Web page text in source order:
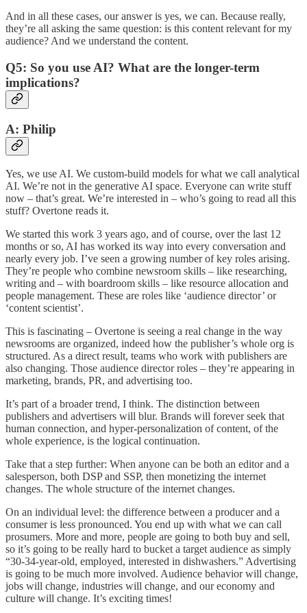
And in all these cases, our answer is yes, we can. Because really,
they’re all asking the same question: is this content relevant for my
audience? And we understand the content.
Q5: So you use AI? What are the longer-term
implications?
A: Philip
Yes, we use AI. We custom-build models for what we call analytical
AI. We’re not in the generative AI space. Everyone can write stuff
now – that’s great. We’re interested in – who’s going to read all this
stuff? Overtone reads it.
We started this work 3 years ago, and of course, over the last 12
months or so, AI has worked its way into every conversation and
nearly every job. I’ve seen a growing number of key roles arising.
They’re people who combine newsroom skills – like researching,
writing and – with boardroom skills – like resource allocation and
people management. These are roles like ‘audience director’ or
‘content scientist’.
This is fascinating – Overtone is seeing a real change in the way
newsrooms are organized, indeed how the publisher’s whole org is
structured. As a direct result, teams who work with publishers are
also changing. Those audience director roles – they’re appearing in
marketing, brands, PR, and advertising too.
It’s part of a broader trend, I think. The distinction between
publishers and advertisers will blur. Brands will forever seek that
human connection, and hyper-personalization of content, of the
whole experience, is the logical continuation.
Take that a step further: When anyone can be both an editor and a
salesperson, both DSP and SSP, then monetizing the internet
changes. The whole structure of the internet changes.
On an individual level: the difference between a producer and a
consumer is less pronounced. You end up with what we can call
prosumers. More and more, people are going to both buy and sell,
so it’s going to be really hard to bucket a target audience as simply
“30-34-year-old, employed, interested in dishwashers.” Advertising
is going to be much more involved. Audience behavior will change,
jobs will change, industries will change, and our economy and
culture will change. It’s exciting times!